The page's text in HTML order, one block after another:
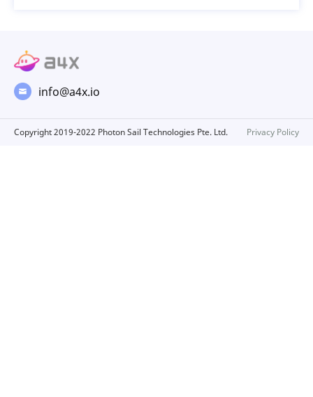
info@a4x.io
Copyright 2019-2022 Photon Sail Technologies Pte. Ltd. Privacy Policy